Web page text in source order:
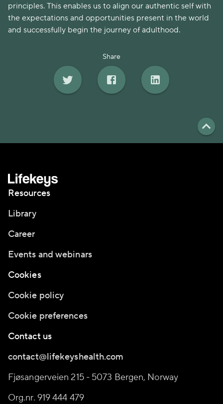
principles. This enables us to align our authentic self with
the expectations and opportunities present in the world
and successfully begin the journey of adulthood.
Share
Resources
Library
Career
Events and webinars
Cookies
Cookie policy
Cookie preferences
Contact us
contact@lifekeyshealth.com
Fjøsangerveien 215 - 5073 Bergen, Norway
Org.nr. 919 444 479